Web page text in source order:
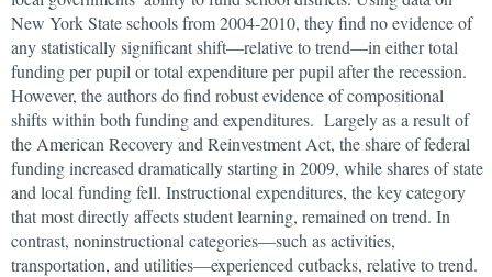
New York State schools from 2004-2010, they find no evidence of
any statistically significant shift—relative to trend—in either total
funding per pupil or total expenditure per pupil after the recession.
However, the authors do find robust evidence of compositional
shifts within both funding and expenditures. Largely as a result of
the American Recovery and Reinvestment Act, the share of federal
funding increased dramatically starting in 2009, while shares of state
and local funding fell. Instructional expenditures, the key category
that most directly affects student learning, remained on trend. In
contrast, noninstructional categories—such as activities,
transportation, and utilities—experienced cutbacks, relative to trend.